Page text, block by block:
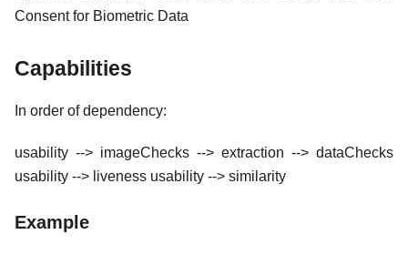
Consent for Biometric Data
Capabilities
In order of dependency:
usability --> imageChecks --> extraction --> dataChecks
usability --> liveness usability --> similarity
Example